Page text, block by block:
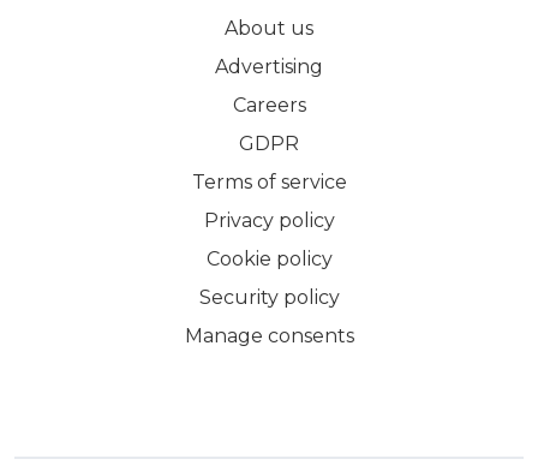
About us
Advertising
Careers
GDPR
Terms of service
Privacy policy
Cookie policy
Security policy
Manage consents